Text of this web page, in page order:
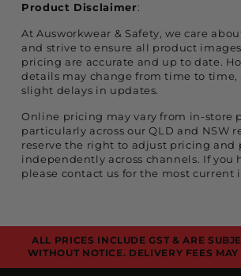
Product Disclaimer:
At Ausworkwear & Safety, we care
and strive to ensure all product
pricing are accurate and up to date.
details may change from time to time,
slight delays in updates.
Online pricing may vary from in-store
particularly across our QLD and NSW
reserve the right to adjust pricing and
independently across channels. If you
please contact us for the most current
ALL PRICES INCLUDE GST & ARE
WITHOUT NOTICE. DELIVERY FEES MAY